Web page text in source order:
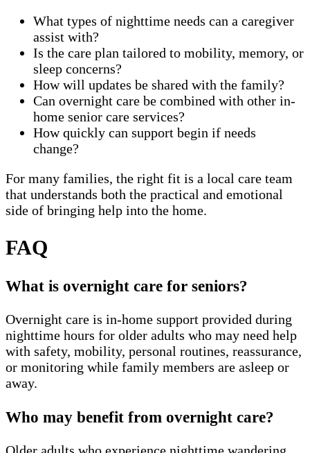
What types of nighttime needs can a caregiver
assist with?
Is the care plan tailored to mobility, memory, or
sleep concerns?
How will updates be shared with the family?
Can overnight care be combined with other in-
home senior care services?
How quickly can support begin if needs
change?
For many families, the right fit is a local care team
that understands both the practical and emotional
side of bringing help into the home.
FAQ
What is overnight care for seniors?
Overnight care is in-home support provided during
nighttime hours for older adults who may need help
with safety, mobility, personal routines, reassurance,
or monitoring while family members are asleep or
away.
Who may benefit from overnight care?